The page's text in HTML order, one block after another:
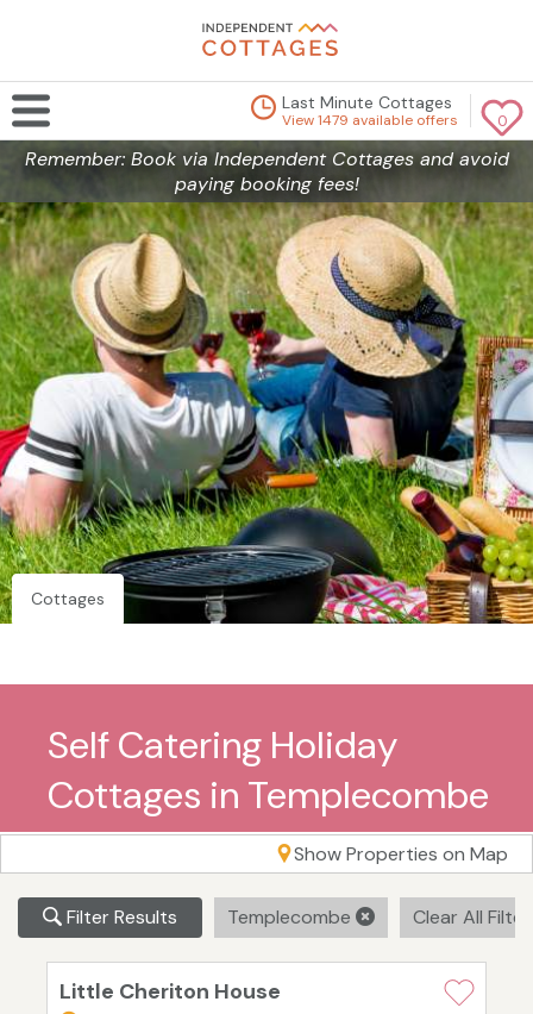
0
Last Minute Cottages
View 1479 available offers
Remember: Book via Independent Cottages and avoid
paying booking fees!
Cottages
Self Catering Holiday
Cottages in Templecombe
Show Properties on Map
Filter Results Templecombe Clear All
Little Cheriton House